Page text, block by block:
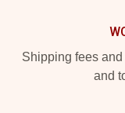
Shipping fees
and